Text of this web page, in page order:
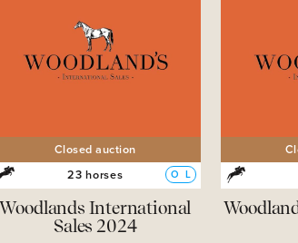
Closed auction
23 horses
O L
Woodlands International
Sales 2024